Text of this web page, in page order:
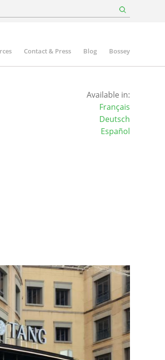
Contact & Press Blog Bossey
Available in:
Français
Deutsch
Español